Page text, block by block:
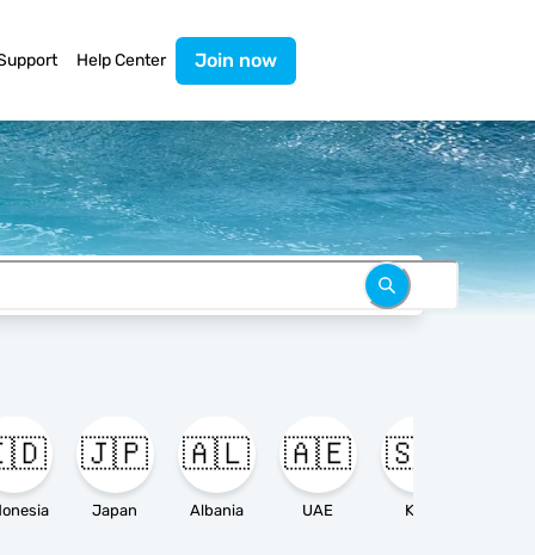
Help Center Join now
🇯🇵
Japan
🇦🇱
Albania
🇦🇪
UAE
🇸🇦
KSA